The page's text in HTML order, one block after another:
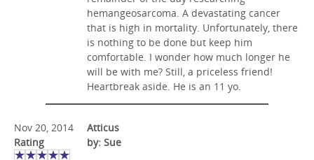
hemangeosarcoma. A devastating cancer
that is high in mortality. Unfortunately, there
is nothing to be done but keep him
comfortable. I wonder how much longer he
will be with me? Still, a priceless friend!
Heartbreak aside. He is an 11 yo.
Nov 20, 2014
Rating
Atticus
by: Sue